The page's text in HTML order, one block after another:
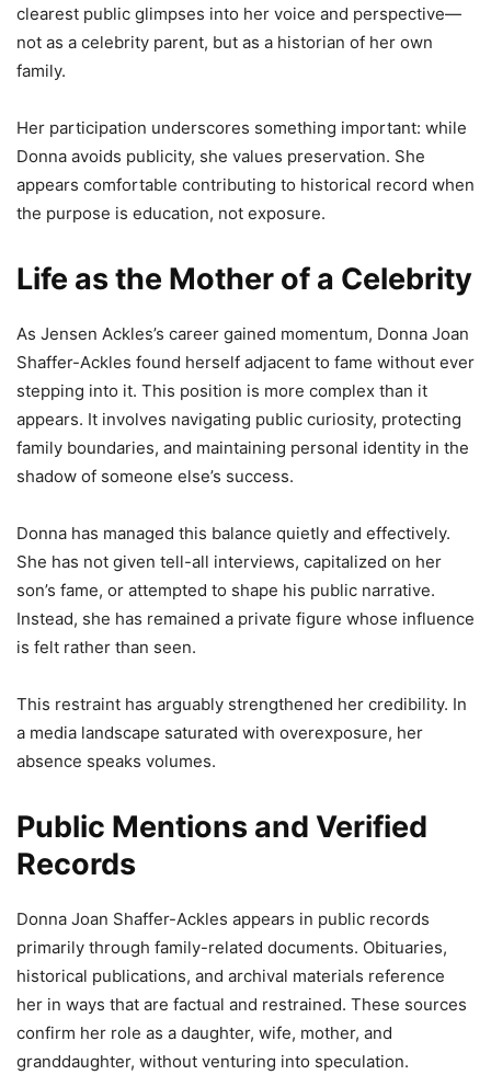
clearest public glimpses into her voice and perspective—
not as a celebrity parent, but as a historian of her own
family.
Her participation underscores something important: while
Donna avoids publicity, she values preservation. She
appears comfortable contributing to historical record when
the purpose is education, not exposure.
Life as the Mother of a Celebrity
As Jensen Ackles’s career gained momentum, Donna Joan
Shaffer-Ackles found herself adjacent to fame without ever
stepping into it. This position is more complex than it
appears. It involves navigating public curiosity, protecting
family boundaries, and maintaining personal identity in the
shadow of someone else’s success.
Donna has managed this balance quietly and effectively.
She has not given tell-all interviews, capitalized on her
son’s fame, or attempted to shape his public narrative.
Instead, she has remained a private figure whose influence
is felt rather than seen.
This restraint has arguably strengthened her credibility. In
a media landscape saturated with overexposure, her
absence speaks volumes.
Public Mentions and Verified
Records
Donna Joan Shaffer-Ackles appears in public records
primarily through family-related documents. Obituaries,
historical publications, and archival materials reference
her in ways that are factual and restrained. These sources
confirm her role as a daughter, wife, mother, and
granddaughter, without venturing into speculation.